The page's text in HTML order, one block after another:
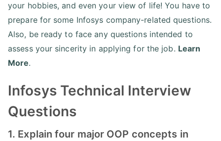
your hobbies, and even your view of life! You have to
prepare for some Infosys company-related questions.
Also, be ready to face any questions intended to
assess your sincerity in applying for the job. Learn
More.
Infosys Technical Interview
Questions
1. Explain four major OOP concepts in